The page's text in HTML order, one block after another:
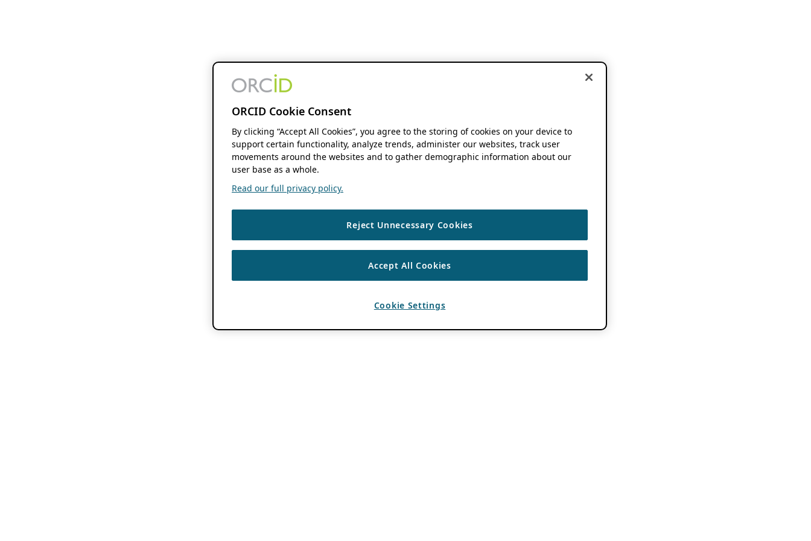
ORCID Cookie Consent
By clicking “Accept All Cookies”, you agree to the storing of cookies on your device to
support certain functionality, analyze trends, administer our websites, track user
movements around the websites and to gather demographic information about our
user base as a whole.
Read our full privacy policy.
Reject Unnecessary Cookies
Accept All Cookies
Cookie Settings